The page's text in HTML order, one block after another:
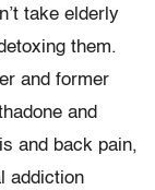
take elderly
them.
and former
and
and back pain,
addiction